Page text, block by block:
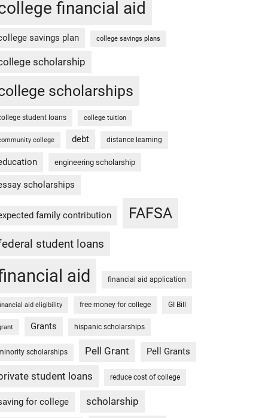
financial aid
savings plan college savings plans
scholarship
scholarships
student loans college tuition
college debt distance learning
engineering scholarship
scholarships
family contribution FAFSA
student loans
aid financial aid application
aid eligibility free money for college GI Bill
Grants hispanic scholarships
scholarships Pell Grant Pell Grants
student loans reduce cost of college
for college scholarship